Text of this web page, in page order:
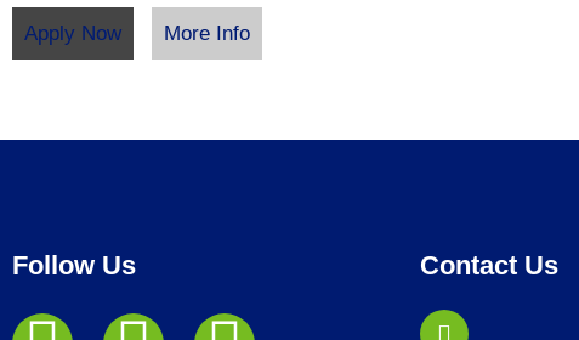
Apply Now More Info
Follow Us Contact Us